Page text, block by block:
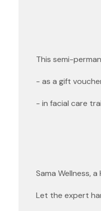
This semi-
- as a gift
- in facial care
Sama Wellness,
Let the expert